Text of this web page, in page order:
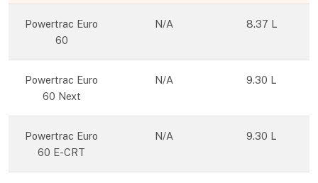
Powertrac Euro
60
N/A 8.37 L
Powertrac Euro
60 Next
N/A 9.30 L
Powertrac Euro
60 E-CRT
N/A 9.30 L